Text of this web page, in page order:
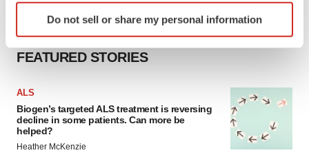
Identify your device by actively scanning it for
specific characteristics (fingerprinting)
and set your preferences in the
We use cookies to enhance your experience, analyze
site traffic, and serve tailored ads. By clicking "OK", you
agree to our use of cookies. You can later change your
consent or withdraw it. For more info, see our
Privacy
Do not sell or share my personal information
FEATURED STORIES
ALS
Biogen’s targeted ALS treatment is reversing
decline in some patients. Can more be
helped?
Heather McKenzie